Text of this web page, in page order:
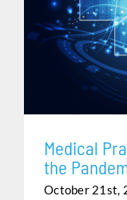
MEDICAL
Medical
the
October 21st,